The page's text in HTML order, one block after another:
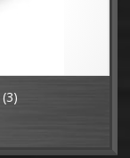
(3)